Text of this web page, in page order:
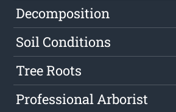
Decomposition
Soil Conditions
Tree Roots
Professional Arborist